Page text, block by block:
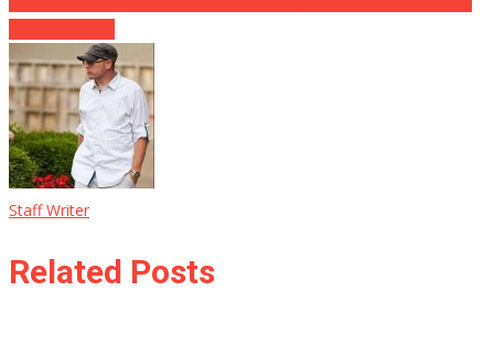
Staff Writer
Related Posts